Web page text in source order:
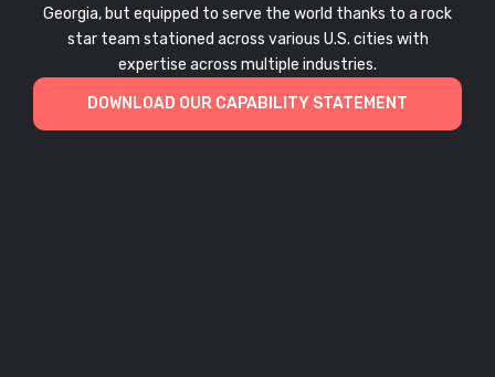
Georgia, but equipped to serve the world thanks to a rock
star team stationed across various U.S. cities with
expertise across multiple industries.
DOWNLOAD OUR CAPABILITY STATEMENT